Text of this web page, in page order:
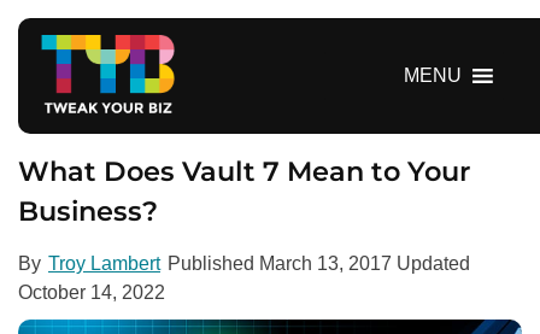
MENU
What Does Vault 7 Mean to Your
Business?
By Troy Lambert Published March 13, 2017 Updated
October 14, 2022